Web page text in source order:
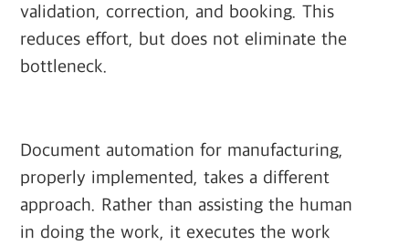
validation, correction, and booking. This
reduces effort, but does not eliminate the
bottleneck.
Document automation for manufacturing,
properly implemented, takes a different
approach. Rather than assisting the human
in doing the work, it executes the work